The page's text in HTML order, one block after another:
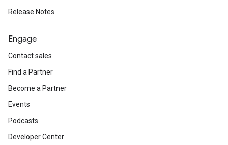
Release Notes
Engage
Contact sales
Find a Partner
Become a Partner
Events
Podcasts
Developer Center